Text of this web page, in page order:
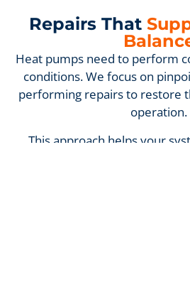
Repairs That
Heat pumps need to perform
conditions. We focus on
performing repairs to restore
operation.
This approach helps your